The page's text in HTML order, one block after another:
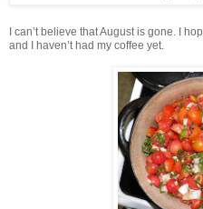
I can’t believe that August is gone. I
and I haven’t had my coffee yet.